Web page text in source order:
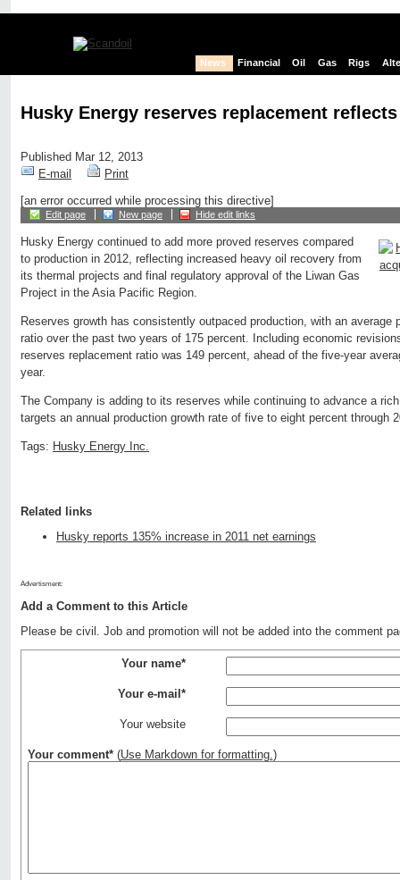
News Financial Oil Gas Rigs
Husky Energy reserves replacement
Published Mar 12, 2013
E-mail
Print
[an error occurred while processing this directive]
Edit page New page Hide edit links
Husky Energy continued to add more proved reserves compared
to production in 2012, reflecting increased heavy oil recovery from
its thermal projects and final regulatory approval of the Liwan Gas
Project in the Asia Pacific Region.
Reserves growth has consistently outpaced production, with an average
ratio over the past two years of 175 percent. Including economic
reserves replacement ratio was 149 percent, ahead of the five-year
year.
The Company is adding to its reserves while continuing to advance a
targets an annual production growth rate of five to eight percent through
Tags: Husky Energy Inc.
Related links
Husky reports 135% increase in 2011 net earnings
Advertisment:
Add a Comment to this Article
Please be civil. Job and promotion will not be added into the comment
Your name*
Your e-mail*
Your website
Your comment* (Use Markdown for formatting. )